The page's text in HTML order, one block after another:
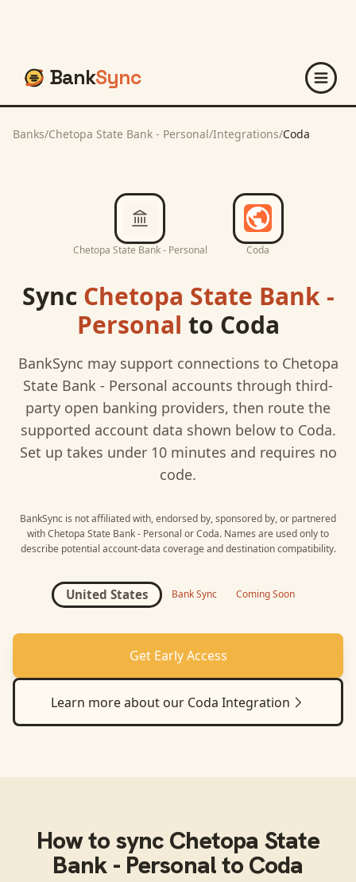
BankSync
Banks/Chetopa State Bank - Personal/Integrations/Coda
Chetopa State Bank - Personal Coda
Sync Chetopa State Bank -
Personal to Coda
BankSync may support connections to Chetopa
State Bank - Personal accounts through third-
party open banking providers, then route the
supported account data shown below to Coda.
Set up takes under 10 minutes and requires no
code.
BankSync is not affiliated with, endorsed by, sponsored by, or partnered
withChetopa State Bank - Personal orCoda. Names are used only to
describe potential account-data coverage and destination compatibility.
United States Bank Sync Coming Soon
Get Early Access
Learn more about our Coda Integration
How to sync Chetopa State
Bank - PersonaltoCoda